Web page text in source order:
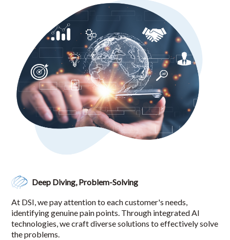
Deep Diving, Problem-Solving
At DSI, we pay attention to each customer's needs,
identifying genuine pain points. Through integrated AI
technologies, we craft diverse solutions to effectively solve
the problems.